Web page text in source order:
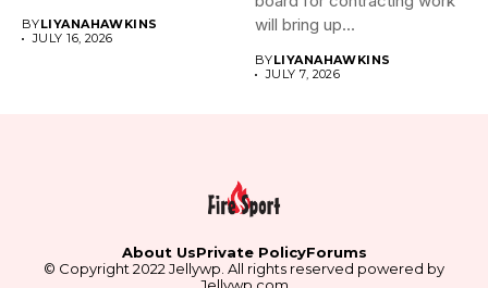
BYLIYANAHAWKINS
JULY 16, 2026
will bring up...
BYLIYANAHAWKINS
JULY 7, 2026
About UsPrivate PolicyForums
© Copyright 2022 Jellywp. All rights reserved powered by